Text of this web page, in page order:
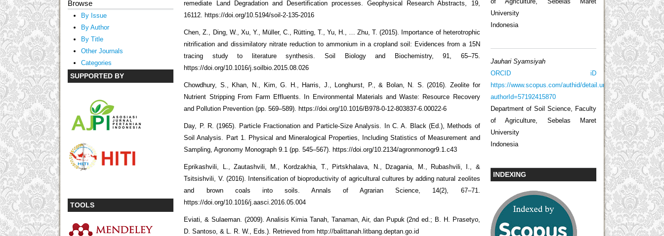
University
Indonesia
Jauhari Syamsiyah
ORCID iD
https://www.scopus.com/authid/detail.uri?
authorId=57192415870
Department of Soil Science, Faculty
of Agriculture, Sebelas Maret
University
Indonesia
INDEXING
Browse
By Issue
By Author
By Title
Other Journals
Categories
SUPPORTED BY
TOOLS
remediate Land Degradation and Desertification processes. Geophysical Research Abstracts, 19,
16112. https://doi.org/10.5194/soil-2-135-2016
Chen, Z., Ding, W., Xu, Y., Müller, C., Rütting, T., Yu, H., … Zhu, T. (2015). Importance of heterotrophic
nitrification and dissimilatory nitrate reduction to ammonium in a cropland soil: Evidences from a 15N
tracing study to literature synthesis. Soil Biology and Biochemistry, 91, 65–75.
https://doi.org/10.1016/j.soilbio.2015.08.026
Chowdhury, S., Khan, N., Kim, G. H., Harris, J., Longhurst, P., & Bolan, N. S. (2016). Zeolite for
Nutrient Stripping From Farm Effluents. In Environmental Materials and Waste: Resource Recovery
and Pollution Prevention (pp. 569–589). https://doi.org/10.1016/B978-0-12-803837-6.00022-6
Day, P. R. (1965). Particle Fractionation and Particle-Size Analysis. In C. A. Black (Ed.), Methods of
Soil Analysis. Part 1. Physical and Mineralogical Properties, Including Statistics of Measurement and
Sampling, Agronomy Monograph 9.1 (pp. 545–567). https://doi.org/10.2134/agronmonogr9.1.c43
Eprikashvili, L., Zautashvili, M., Kordzakhia, T., Pirtskhalava, N., Dzagania, M., Rubashvili, I., &
Tsitsishvili, V. (2016). Intensification of bioproductivity of agricultural cultures by adding natural zeolites
and brown coals into soils. Annals of Agrarian Science, 14(2), 67–71.
https://doi.org/10.1016/j.aasci.2016.05.004
Eviati, & Sulaeman. (2009). Analisis Kimia Tanah, Tanaman, Air, dan Pupuk (2nd ed.; B. H. Prasetyo,
D. Santoso, & L. R. W., Eds.). Retrieved from http://balittanah.litbang.deptan.go.id